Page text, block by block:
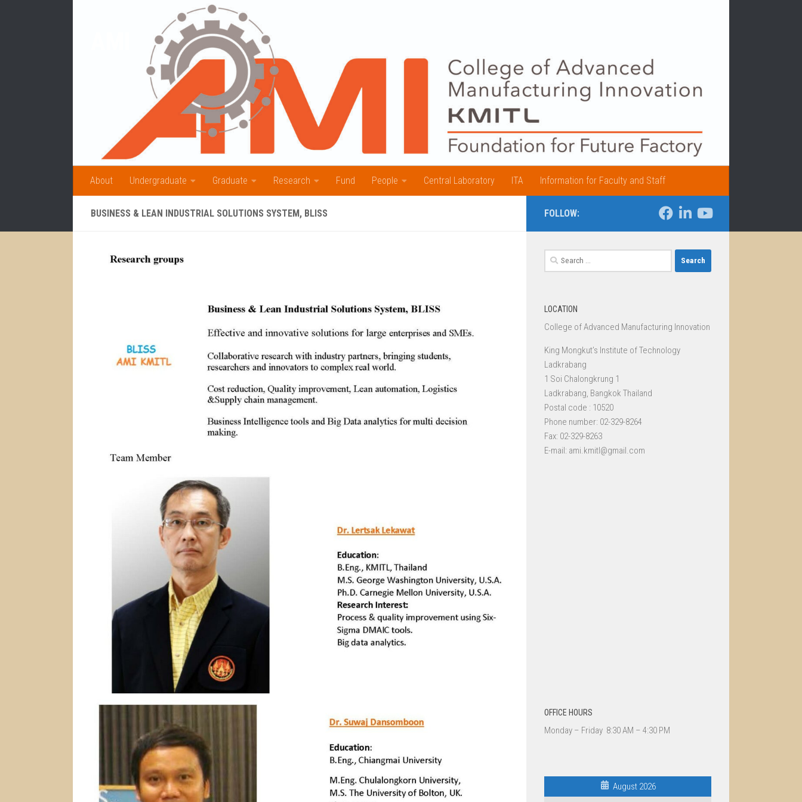
About Undergraduate Graduate Research Fund People Central Laboratory ITA Information for Faculty and Staff
BUSINESS & LEAN INDUSTRIAL SOLUTIONS SYSTEM, BLISS FOLLOW:
Search
for:
LOCATION
College of Advanced Manufacturing Innovation
King Mongkut’s Institute of Technology
Ladkrabang
1 Soi Chalongkrung 1
Ladkrabang, Bangkok Thailand
Postal code : 10520
Phone number: 02-329-8264
Fax: 02-329-8263
E-mail: ami.kmitl@gmail.com
OFFICE HOURS
Monday – Friday 8:30 AM – 4:30 PM
August 2026